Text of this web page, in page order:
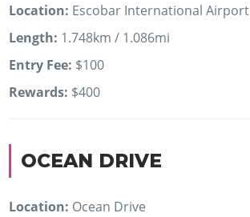
Location: Escobar International Airport
Length: 1.748km / 1.086mi
Entry Fee: $100
Rewards: $400
OCEAN DRIVE
Location: Ocean Drive